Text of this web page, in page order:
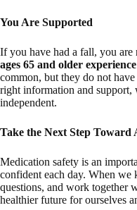
You Are Supported
If you have had a fall, you are
ages 65 and older
common, but they do not
right information and support,
independent.
Take the Next Step Toward
Medication safety is an
confident each day. When we
questions, and work together
healthier future for ourselves